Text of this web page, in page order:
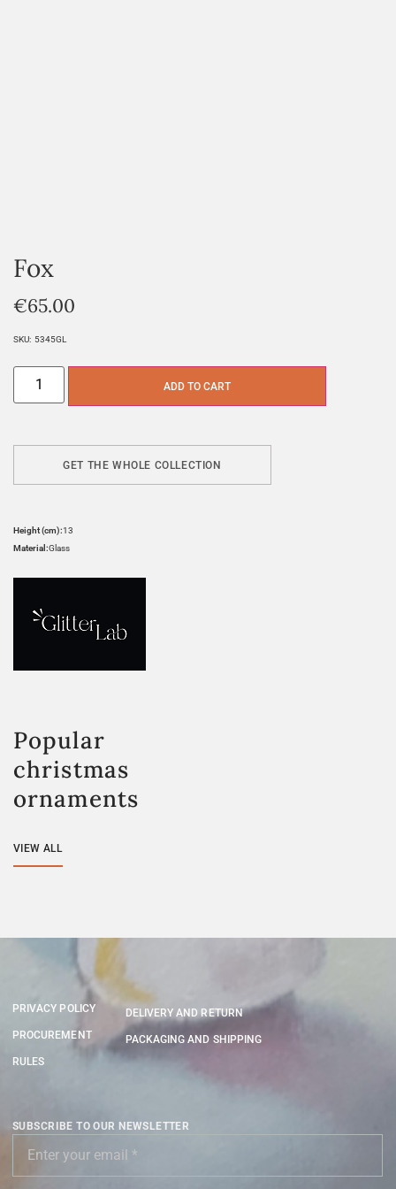
Fox
€65.00
SKU: 5345GL
ADD TO CART
GET THE WHOLE COLLECTION
Height (cm):13
Material:Glass
Popular
christmas
ornaments
VIEW ALL
PRIVACY POLICY
PROCUREMENT
RULES
DELIVERY AND RETURN
PACKAGING AND SHIPPING
SUBSCRIBE TO OUR NEWSLETTER